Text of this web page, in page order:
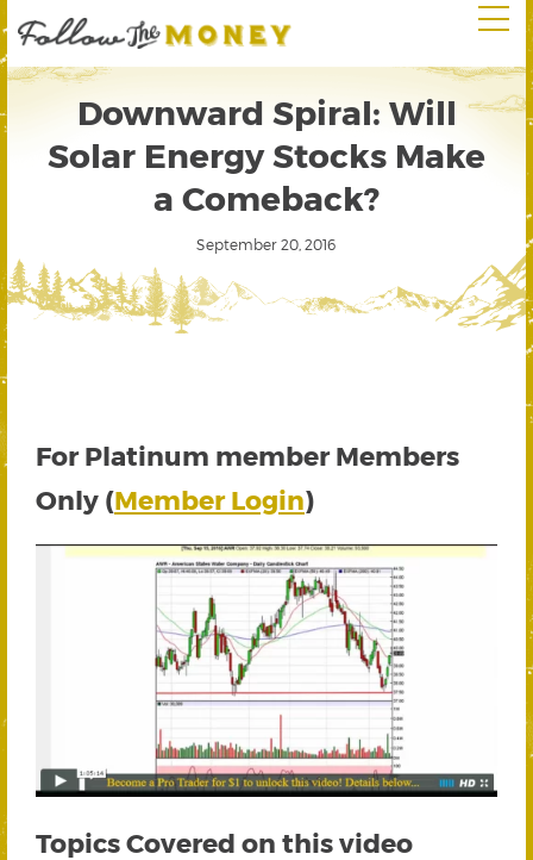
Downward Spiral: Will
Solar Energy Stocks Make
a Comeback?
September 20, 2016
For Platinum member Members
Only (Member Login)
Topics Covered on this video